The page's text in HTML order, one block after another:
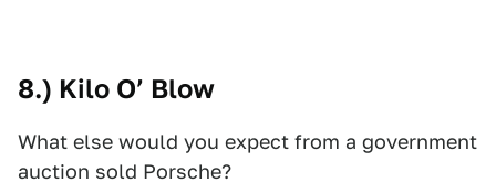
8.) Kilo O’ Blow
What else would you expect from a government
auction sold Porsche?